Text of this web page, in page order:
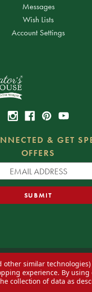
Messages
Wish Lists
Account Settings
& GET
OFFERS
Warehouse —Blog— Web design
other similar
experience. By using
collection of data as